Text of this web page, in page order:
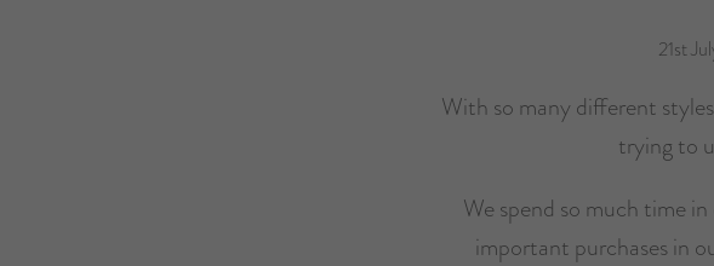
21st
With so many different
trying to
We spend so much time
important purchases in